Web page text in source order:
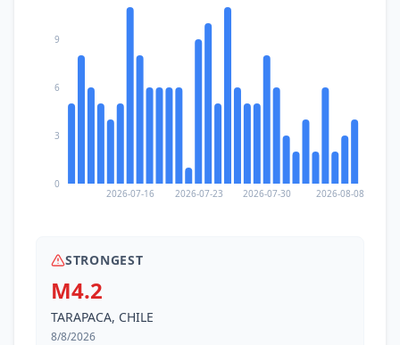
2026-07-16 2026-07-23 2026-07-30 2026-08-08
0
3
6
9
STRONGEST
M4.2
TARAPACA, CHILE
8/8/2026